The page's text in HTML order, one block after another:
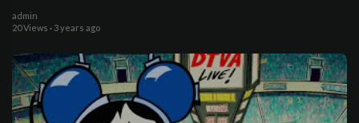
admin
20 Views · 3 years ago